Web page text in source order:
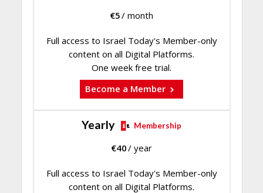
€5/ month
Full access to Israel Today's Member-only
content on all Digital Platforms.
One week free trial.
Become a Member
Yearly Membership
€40/ year
Full access to Israel Today's Member-only
content on all Digital Platforms.